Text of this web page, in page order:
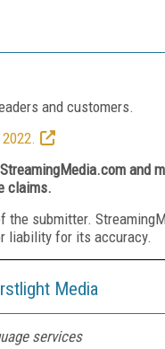
and customers.
and
claims.
submitter.
liability for its accuracy.
Media
services